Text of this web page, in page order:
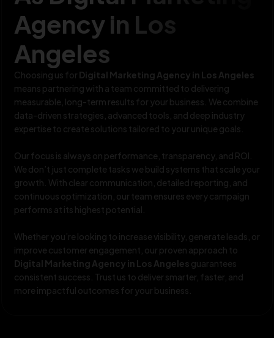
Agency in Los
Angeles
Choosing us for Digital Marketing Agency in Los Angeles
means partnering with a team committed to delivering
measurable, long-term results for your business. We combine
data-driven strategies, advanced tools, and deep industry
expertise to create solutions tailored to your unique goals.
Our focus is always on performance, transparency, and ROI.
We don’t just complete tasks we build systems that scale your
growth. With clear communication, detailed reporting, and
continuous optimization, our team ensures every campaign
performs at its highest potential.
Whether you’re looking to increase visibility, generate leads, or
improve customer engagement, our proven approach to
Digital Marketing Agency in Los Angeles guarantees
consistent success. Trust us to deliver smarter, faster, and
more impactful outcomes for your business.